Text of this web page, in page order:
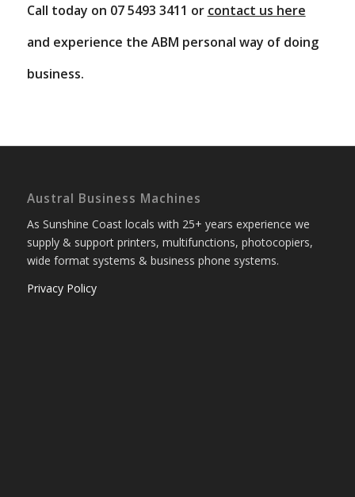
Call today on 07 5493 3411 or contact us here
and experience the ABM personal way of doing
business.
Austral Business Machines
As Sunshine Coast locals with 25+ years experience we
supply & support printers, multifunctions, photocopiers,
wide format systems & business phone systems.
Privacy Policy